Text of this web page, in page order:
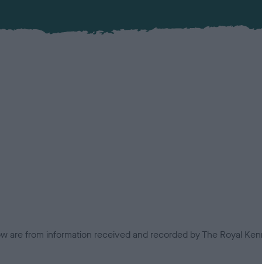
are from information received and recorded by The Royal